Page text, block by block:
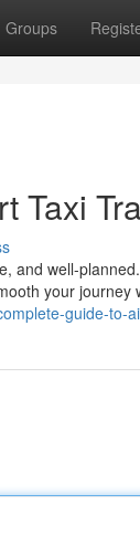
Groups
Taxi
and well-
your journey
guide-to-